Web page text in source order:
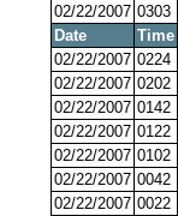
02/22/2007 0303
Date
Time
02/22/2007 0224
02/22/2007 0202
02/22/2007 0142
02/22/2007 0122
02/22/2007 0102
02/22/2007 0042
02/22/2007 0022